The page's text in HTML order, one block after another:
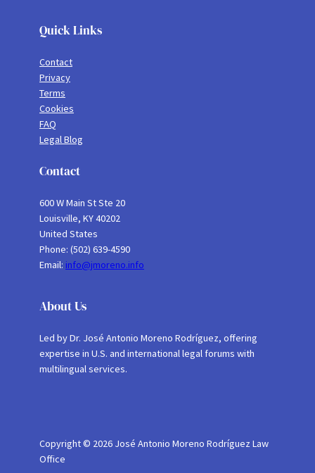
Quick Links
Contact
Privacy
Terms
Cookies
FAQ
Legal Blog
Contact
600 W Main St Ste 20
Louisville, KY 40202
United States
Phone: (502) 639-4590
Email: info@jmoreno.info
About Us
Led by Dr. José Antonio Moreno Rodríguez, offering
expertise in U.S. and international legal forums with
multilingual services.
Copyright © 2026 José Antonio Moreno Rodríguez Law
Office